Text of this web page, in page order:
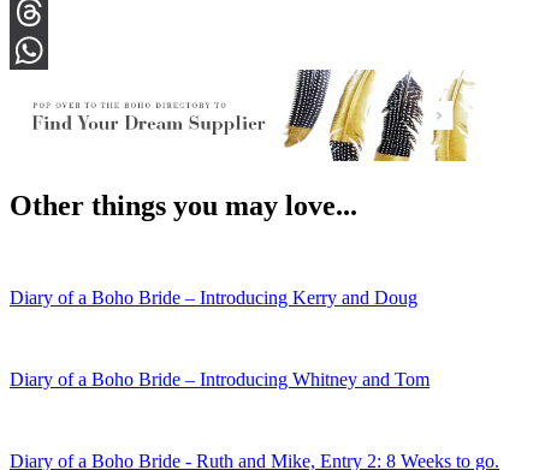
Tumblr
Threads
Other things you may love...
Diary of a Boho Bride – Introducing Kerry and Doug
Diary of a Boho Bride – Introducing Whitney and Tom
Diary of a Boho Bride - Ruth and Mike, Entry 2: 8 Weeks to go.